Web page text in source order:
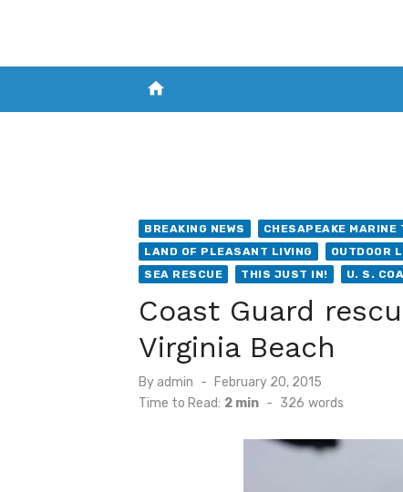
home
BREAKING NEWS CHESAPEAKE MARINE
LAND OF PLEASANT LIVING
OUTDOOR
SEA RESCUE
THIS JUST IN! U. S.
Coast Guard
Virginia Beach
By admin
Posted
on
February 20, 2015
Time to Read: 2 min - 326 words